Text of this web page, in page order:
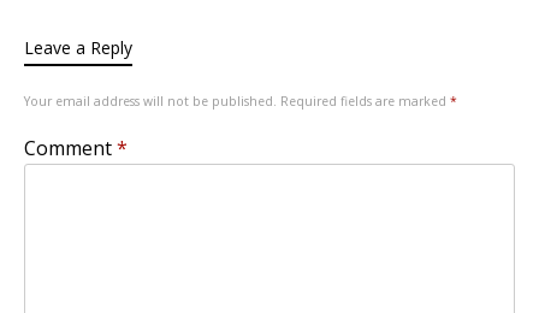
Leave a Reply
Your email address will not be published. Required fields are marked *
Comment*